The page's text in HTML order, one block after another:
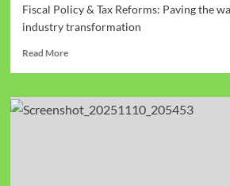
Fiscal Policy & Tax Reforms: Paving the
industry transformation
Read More